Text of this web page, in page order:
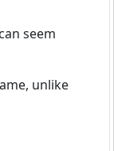
seem
unlike